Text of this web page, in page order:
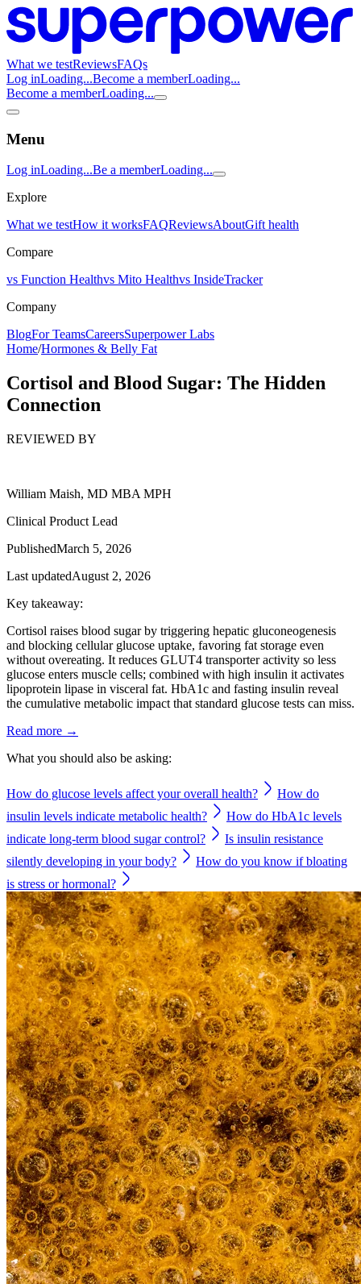
What we testReviewsFAQs
Log inLoading...Become a memberLoading...
Become a memberLoading...
Menu
Log inLoading...Be a memberLoading...
Explore
What we testHow it worksFAQReviewsAboutGift health
Compare
vs Function Healthvs Mito Healthvs InsideTracker
Company
BlogFor TeamsCareersSuperpower Labs
Home/Hormones & Belly Fat
Cortisol and Blood Sugar: The Hidden
Connection
REVIEWED BY
William Maish, MD MBA MPH
Clinical Product Lead
PublishedMarch 5, 2026
Last updatedAugust 2, 2026
Key takeaway:
Cortisol raises blood sugar by triggering hepatic gluconeogenesis
and blocking cellular glucose uptake, favoring fat storage even
without overeating. It reduces GLUT4 transporter activity so less
glucose enters muscle cells; combined with high insulin it activates
lipoprotein lipase in visceral fat. HbA1c and fasting insulin reveal
the cumulative metabolic impact that standard glucose tests can miss.
Read more →
What you should also be asking:
How do glucose levels affect your overall health?
How do
insulin levels indicate metabolic health?
How do HbA1c levels
indicate long-term blood sugar control?
Is insulin resistance
silently developing in your body?
How do you know if bloating
is stress or hormonal?